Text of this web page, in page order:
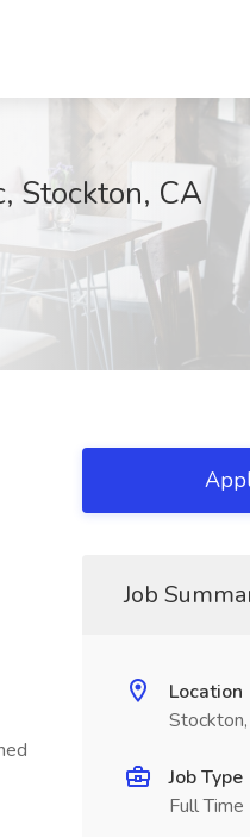
Stockton, CA
Job
Location
Job Type
Full Time